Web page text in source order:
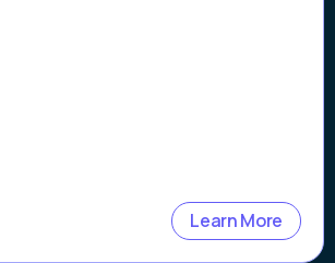
Learn More